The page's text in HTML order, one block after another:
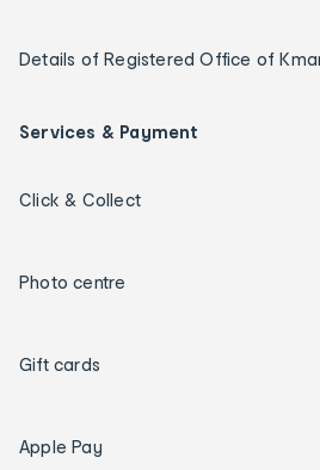
Details of Registered Office of
Services & Payment
Click & Collect
Photo centre
Gift cards
Apple Pay